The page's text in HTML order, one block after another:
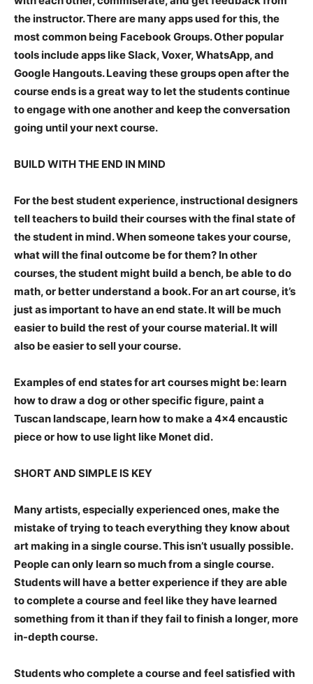
the instructor. There are many apps used for this, the
most common being Facebook Groups. Other popular
tools include apps like Slack, Voxer, WhatsApp, and
Google Hangouts. Leaving these groups open after the
course ends is a great way to let the students continue
to engage with one another and keep the conversation
going until your next course.
BUILD WITH THE END IN MIND
For the best student experience, instructional designers
tell teachers to build their courses with the final state of
the student in mind. When someone takes your course,
what will the final outcome be for them? In other
courses, the student might build a bench, be able to do
math, or better understand a book. For an art course, it’s
just as important to have an end state. It will be much
easier to build the rest of your course material. It will
also be easier to sell your course.
Examples of end states for art courses might be: learn
how to draw a dog or other specific figure, paint a
Tuscan landscape, learn how to make a 4×4 encaustic
piece or how to use light like Monet did.
SHORT AND SIMPLE IS KEY
Many artists, especially experienced ones, make the
mistake of trying to teach everything they know about
art making in a single course. This isn’t usually possible.
People can only learn so much from a single course.
Students will have a better experience if they are able
to complete a course and feel like they have learned
something from it than if they fail to finish a longer, more
in-depth course.
Students who complete a course and feel satisfied with